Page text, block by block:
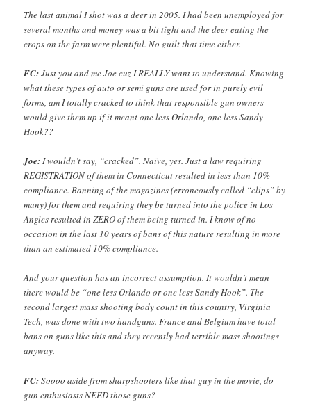
The last animal I shot was a deer in 2005. I had been unemployed for
several months and money was a bit tight and the deer eating the
crops on the farm were plentiful. No guilt that time either.
FC:Just you and me Joe cuz I REALLY want to understand. Knowing
what these types of auto or semi guns are used for in purely evil
forms, am I totally cracked to think that responsible gun owners
would give them up if it meant one less Orlando, one less Sandy
Hook??
Joe:I wouldn’t say, “cracked”. Naïve, yes. Just a law requiring
REGISTRATION of them in Connecticut resulted in less than 10%
compliance. Banning of the magazines (erroneously called “clips” by
many) for them and requiring they be turned into the police in Los
Angles resulted in ZERO of them being turned in. I know of no
occasion in the last 10 years of bans of this nature resulting in more
than an estimated 10% compliance.
And your question has an incorrect assumption. It wouldn’t mean
there would be “one less Orlando or one less Sandy Hook”. The
second largest mass shooting body count in this country, Virginia
Tech, was done with two handguns. France and Belgium have total
bans on guns like this and they recently had terrible mass shootings
anyway.
FC:Soooo aside from sharpshooters like that guy in the movie, do
gun enthusiasts NEED those guns?